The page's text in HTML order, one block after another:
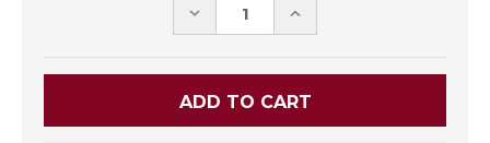
DECREASE INCREASE